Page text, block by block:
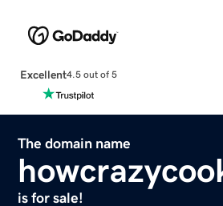
Excellent4.5 out of 5
The domain name
is for sale!